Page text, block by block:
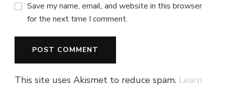
Save my name, email, and website in this browser
for the next time I comment.
This site uses Akismet to reduce spam. Learn